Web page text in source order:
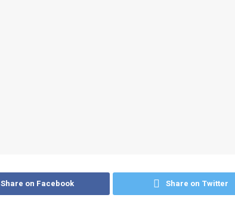
Share on Facebook Share on Twitter